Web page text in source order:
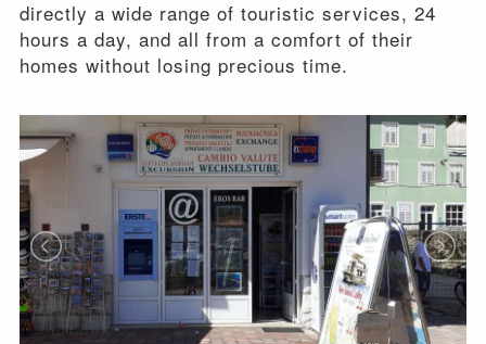
directly a wide range of touristic services, 24
hours a day, and all from a comfort of their
homes without losing precious time.